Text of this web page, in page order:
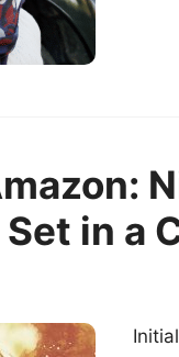
Set in a